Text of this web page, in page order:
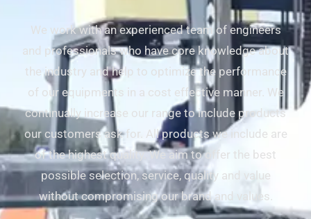
We work with an experienced team of engineers
and professionals who have core knowledge about
the industry and help to optimize the performance
of our equipments in a cost effective manner. We
continually increase our range to include products
our customers ask for. All products we include are
of the highest quality. We aim to offer the best
possible selection, service, quality and value
without compromising our brand and values.